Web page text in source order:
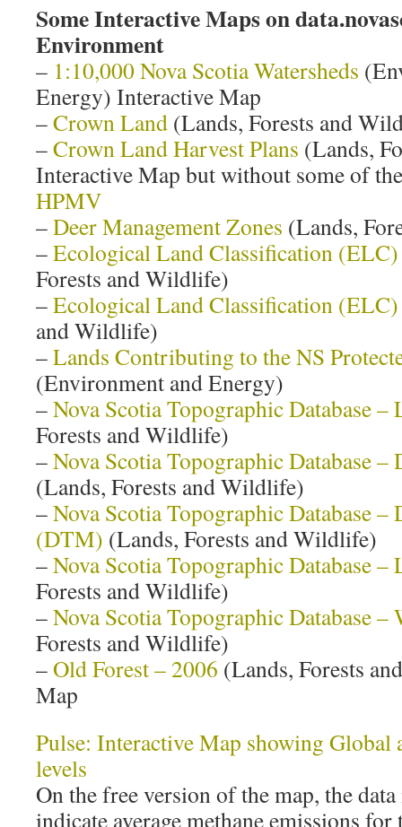
Some Interactive Maps on
Environment
– 1:10,000 Nova Scotia Watersheds
Energy) Interactive Map
–Crown Land (Lands, Forests and
–Crown Land Harvest Plans (Lands,
Interactive Map but without some of
HPMV
–Deer Management Zones (Lands,
–Ecological Land Classification
Forests and Wildlife)
–Ecological Land Classification
and Wildlife)
–Lands Contributing to the NS
(Environment and Energy)
–Nova Scotia Topographic Database –
Forests and Wildlife)
–Nova Scotia Topographic Database –
(Lands, Forests and Wildlife)
–Nova Scotia Topographic Database
(DTM) (Lands, Forests and Wildlife)
–Nova Scotia Topographic Database –
Forests and Wildlife)
–Nova Scotia Topographic Database –
Forests and Wildlife)
–Old Forest – 2006 (Lands, Forests
Map
Pulse: Interactive Map showing Global
levels
On the free version of the map, the
indicate average methane emissions